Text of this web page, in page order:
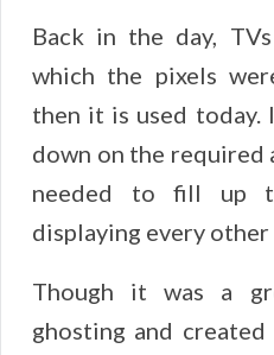
Back in the day,
which the pixels
then it is used today.
down on the required
needed to fill up
displaying every other
Though it was a
ghosting and